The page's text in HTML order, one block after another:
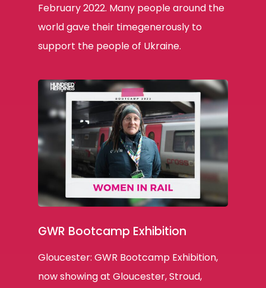
February 2022. Many people around the
world gave their timegenerously to
support the people of Ukraine.
GWR Bootcamp Exhibition
Gloucester: GWR Bootcamp Exhibition,
now showing at Gloucester, Stroud,